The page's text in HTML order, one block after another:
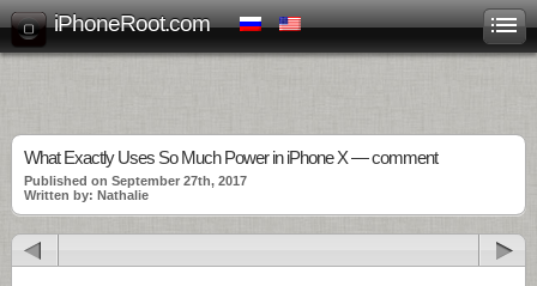
iPhoneRoot.com
What Exactly Uses So Much Power in iPhone X — comment
Published on September 27th, 2017
Written by: Nathalie